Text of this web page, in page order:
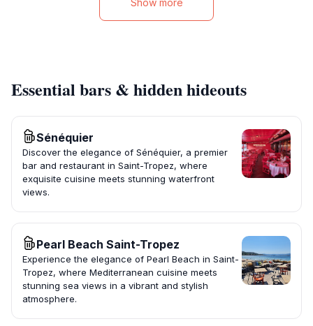
Show more
Essential bars & hidden hideouts
Sénéquier
Discover the elegance of Sénéquier, a premier
bar and restaurant in Saint-Tropez, where
exquisite cuisine meets stunning waterfront
views.
Pearl Beach Saint-Tropez
Experience the elegance of Pearl Beach in Saint-
Tropez, where Mediterranean cuisine meets
stunning sea views in a vibrant and stylish
atmosphere.